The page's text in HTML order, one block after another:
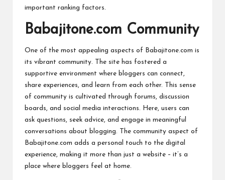
important ranking factors.
Babajitone.com Community
One of the most appealing aspects of Babajitone.com is
its vibrant community. The site has fostered a
supportive environment where bloggers can connect,
share experiences, and learn from each other. This sense
of community is cultivated through forums, discussion
boards, and social media interactions. Here, users can
ask questions, seek advice, and engage in meaningful
conversations about blogging. The community aspect of
Babajitone.com adds a personal touch to the digital
experience, making it more than just a website – it’s a
place where bloggers feel at home.